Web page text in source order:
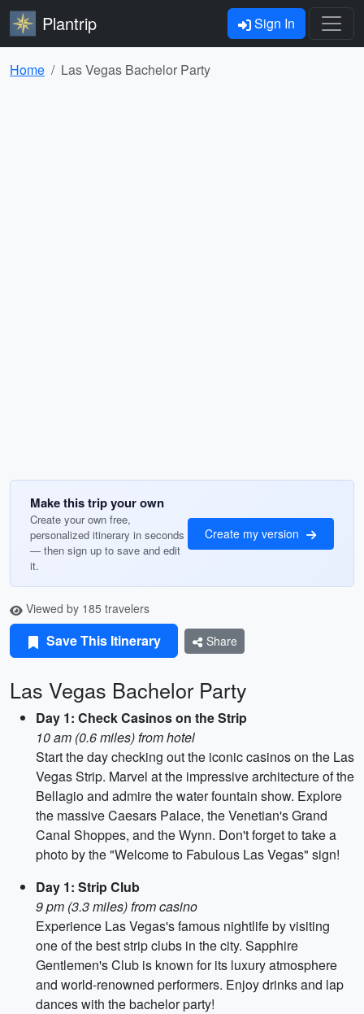
Plantrip Sign In
Home Las Vegas Bachelor Party
Make this trip your own
Create your own free,
personalized itinerary in seconds
— then sign up to save and edit
it.
Create my version
Viewed by 185 travelers
Save This Itinerary Share
Las Vegas Bachelor Party
Day 1: Check Casinos on the Strip
10 am (0.6 miles) from hotel
Start the day checking out the iconic casinos on the Las
Vegas Strip. Marvel at the impressive architecture of the
Bellagio and admire the water fountain show. Explore
the massive Caesars Palace, the Venetian's Grand
Canal Shoppes, and the Wynn. Don't forget to take a
photo by the "Welcome to Fabulous Las Vegas" sign!
Day 1: Strip Club
9 pm (3.3 miles) from casino
Experience Las Vegas's famous nightlife by visiting
one of the best strip clubs in the city. Sapphire
Gentlemen's Club is known for its luxury atmosphere
and world-renowned performers. Enjoy drinks and lap
dances with the bachelor party!